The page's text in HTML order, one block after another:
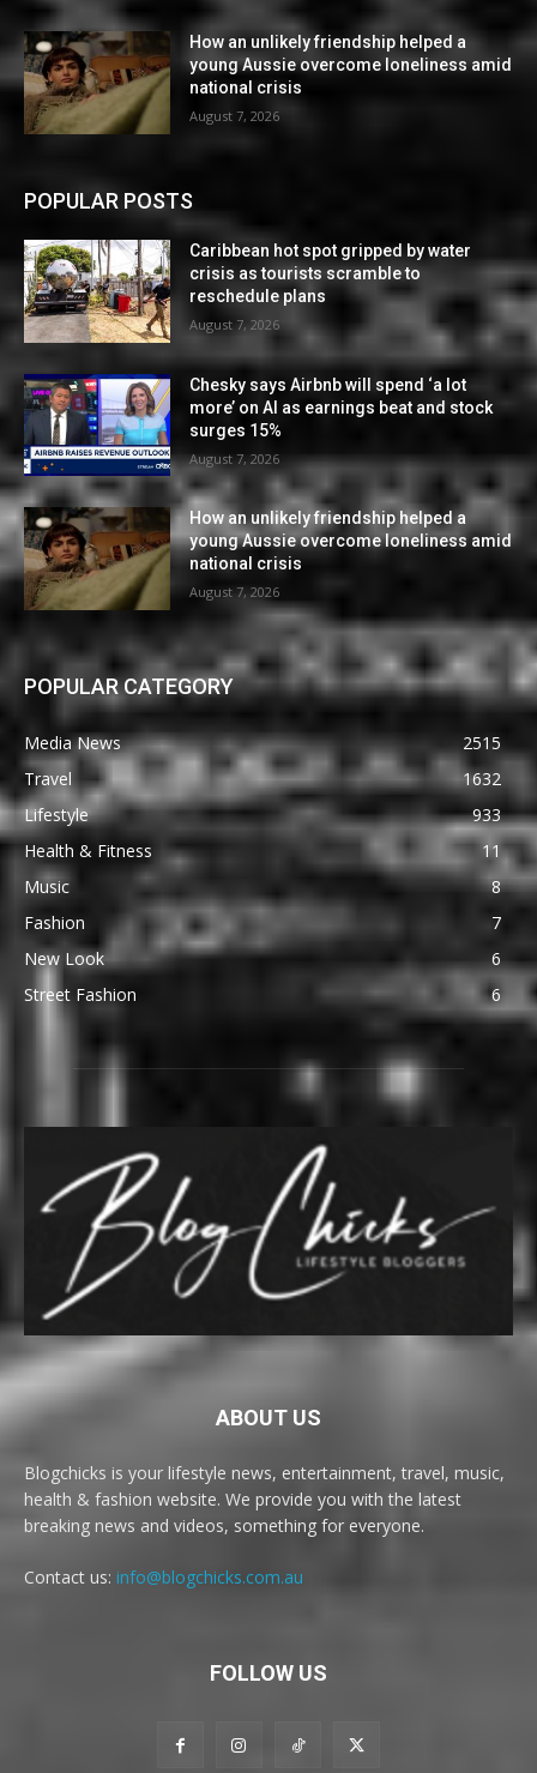
How an unlikely friendship helped a
young Aussie overcome loneliness amid
national crisis
August 7, 2026
POPULAR POSTS
Caribbean hot spot gripped by water
crisis as tourists scramble to
reschedule plans
August 7, 2026
Chesky says Airbnb will spend ‘a lot
more’ on AI as earnings beat and stock
surges 15%
August 7, 2026
How an unlikely friendship helped a
young Aussie overcome loneliness amid
national crisis
August 7, 2026
POPULAR CATEGORY
Media News
2515
Travel
1632
Lifestyle
933
Health & Fitness
11
Music
8
Fashion
7
New Look
6
Street Fashion
6
ABOUT US
Blogchicks is your lifestyle news, entertainment, travel, music,
health & fashion website. We provide you with the latest
breaking news and videos, something for everyone.
Contact us: info@blogchicks.com.au
FOLLOW US